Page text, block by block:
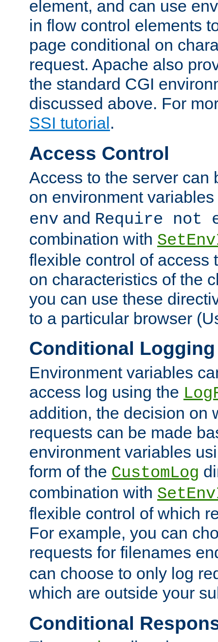
element, and can use
in flow control elements
page conditional on
request. Apache also
the standard CGI
discussed above. For
SSI tutorial .
Access Control
Access to the server can
on environment
env and Require not
combination with
flexible control of access
on characteristics of the
you can use these
to a particular browser
Conditional Logging
Environment variables
access log using the
addition, the decision on
requests can be made
environment variables
form of the CustomLog
combination with
flexible control of which
For example, you can
requests for filenames
can choose to only log
which are outside your
Conditional